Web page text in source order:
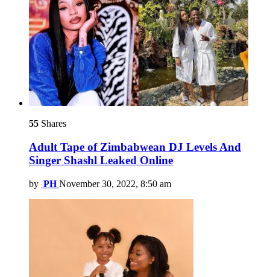
55 Shares
Adult Tape of Zimbabwean DJ Levels And
Singer Shashl Leaked Online
by PH November 30, 2022, 8:50 am